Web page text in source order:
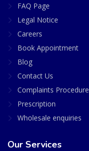
FAQ Page
Legal Notice
Careers
Book Appointment
Blog
Contact Us
Complaints Procedure
Prescription
Wholesale enquiries
Our Services